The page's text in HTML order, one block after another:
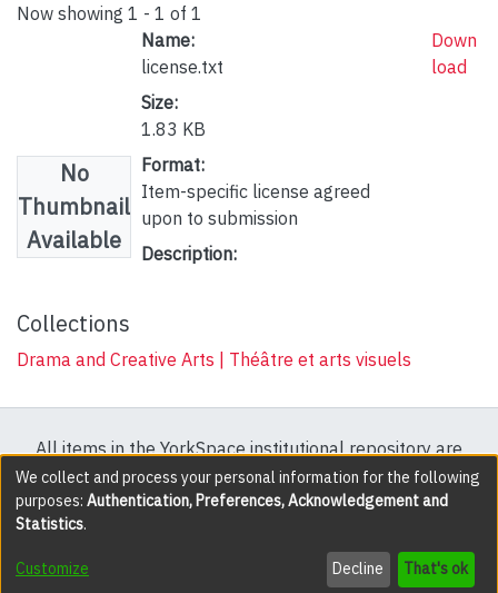
Now showing 1 - 1 of 1
No
Thumbnail
Available
Name:
license.txt
Size:
1.83 KB
Format:
Item-specific license agreed
upon to submission
Description:
Down
load
Collections
Drama and Creative Arts | Théâtre et arts visuels
All items in the YorkSpace institutional repository are
protected by copyright, with all rights reserved except
where explicitly noted.
DSpace software copyright © 2002-2026 LYRASIS
Send Feedback
We collect and process your personal information for the following
purposes: Authentication, Preferences, Acknowledgement and
Statistics.
Customize Decline That's ok